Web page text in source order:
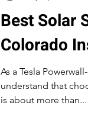
Best Solar
Colorado
As a Tesla
understand that
is about more than...